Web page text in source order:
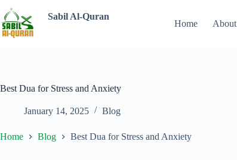
Sabil Al-Quran
Home About
Best Dua for Stress and Anxiety
January 14, 2025 Blog
Home Blog Best Dua for Stress and Anxiety